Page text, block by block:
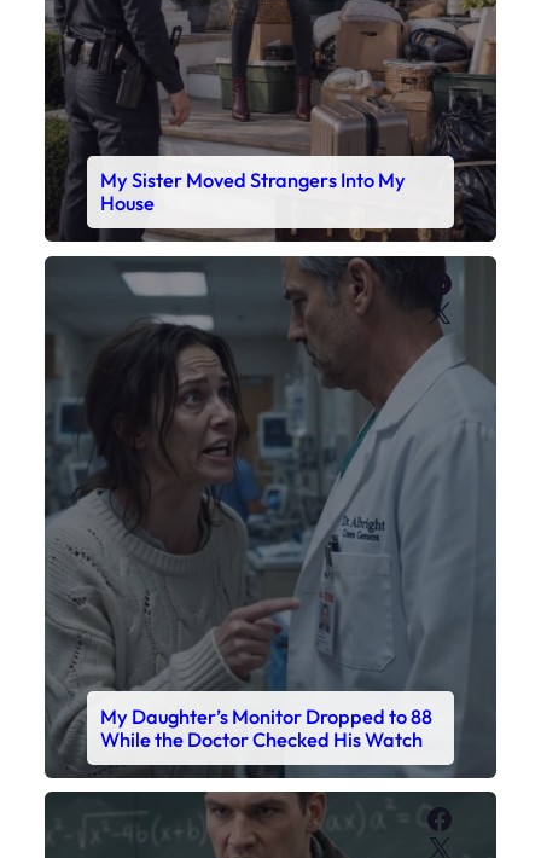
My Sister Moved Strangers Into My
House
X
My Daughter’s Monitor Dropped to 88
While the Doctor Checked His Watch
X